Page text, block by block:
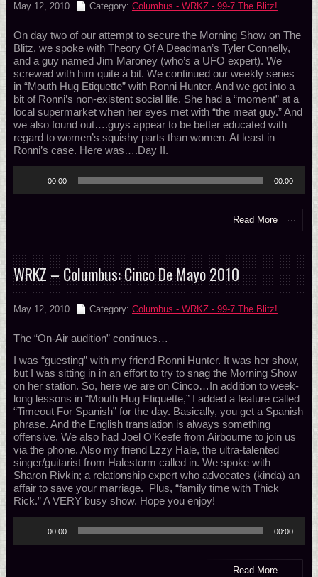
May 12, 2010 Category: Columbus - WRKZ - 99-7 The Blitz!
On day two of our attempt to secure the Morning Show on The
Blitz, we spoke with Theory Of A Deadman’s Tyler Connelly,
and a guy named Jim Maroney (who’s a UFO expert). We
screwed with him quite a bit. We continued our weekly series
in “Mouth Hug Etiquette” with Ronni Hunter. And we got into a
bit of Ronni’s non-existent social life. She had a “moment” at a
local supermarket when her eyes met with “the meat guy.” And
we also found out….guys appear to be better educated with
regard to women’s squishy parts than women. At least in
Ronni’s case. Here was….Day II.
00:00 00:00
Read More
WRKZ – Columbus: Cinco De Mayo 2010
May 12, 2010 Category: Columbus - WRKZ - 99-7 The Blitz!
The “On-Air audition” continues…
I was “guesting” with my friend Ronni Hunter. It was her show,
but I was sitting in in an effort to try to snag the Morning Show
on her station. So, here we are on Cinco…In addition to week-
long lessons in “Mouth Hug Etiquette,” I added a feature called
“Timeout For Spanish” for the day. Basically, you get a Spanish
phrase. And the English translation is always something
offensive. We also had Joel O’Keefe from Airbourne to join us
via the phone. Also my friend Lzzy Hale, the ultra-talented
singer/guitarist from Halestorm called in. We spoke with
Sharon Rivkin; a relationship expert who advocates (kinda) an
affair to save your marriage. Plus, “family time with Thick
Rick.” A VERY busy show. Hope you enjoy!
00:00 00:00
Read More